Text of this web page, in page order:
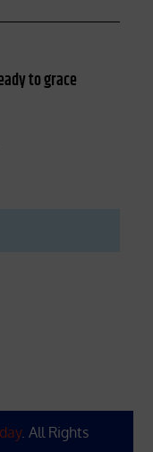
to grace
. All Rights